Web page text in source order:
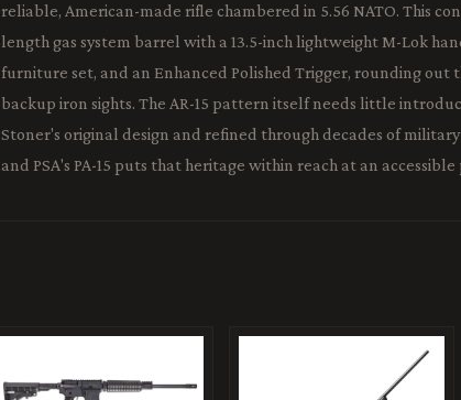
reliable, American-made rifle chambered in 5.56 NATO. This
length gas system barrel with a 13.5-inch lightweight M-Lok
furniture set, and an Enhanced Polished Trigger, rounding out
backup iron sights. The AR-15 pattern itself needs little
Stoner's original design and refined through decades of
and PSA's PA-15 puts that heritage within reach at an